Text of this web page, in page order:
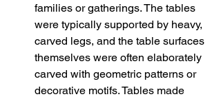
families or gatherings. The tables
were typically supported by heavy,
carved legs, and the table surfaces
themselves were often elaborately
carved with geometric patterns or
decorative motifs. Tables made